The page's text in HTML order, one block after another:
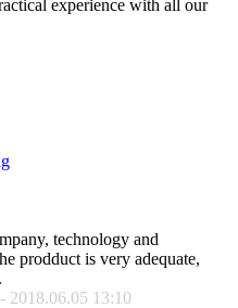
experience with all our
technology and
prodduct is very adequate,
2018.06.05 13:10